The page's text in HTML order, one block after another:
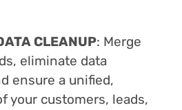
CLEANUP: Merge
eliminate data
ensure a unified,
your customers, leads,